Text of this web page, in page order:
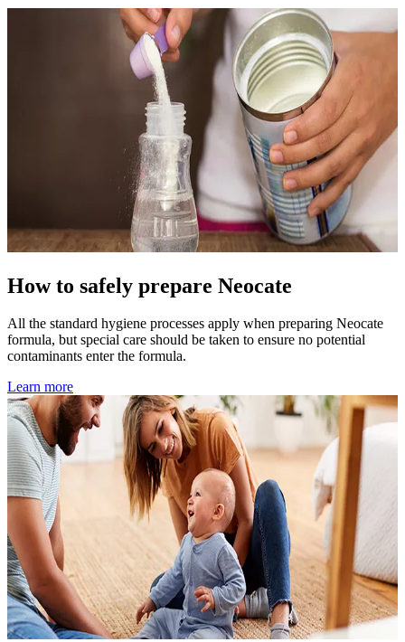
How to safely prepare Neocate
All the standard hygiene processes apply when preparing Neocate
formula, but special care should be taken to ensure no potential
contaminants enter the formula.
Learn more